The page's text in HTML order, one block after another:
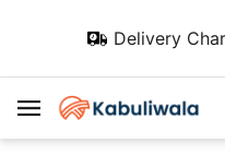
Delivery